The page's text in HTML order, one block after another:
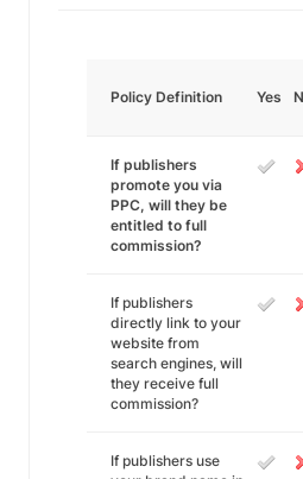
Policy Definition Yes
If publishers
promote you via
PPC, will they be
entitled to full
commission?
If publishers
directly link to your
website from
search engines, will
they receive full
commission?
If publishers use